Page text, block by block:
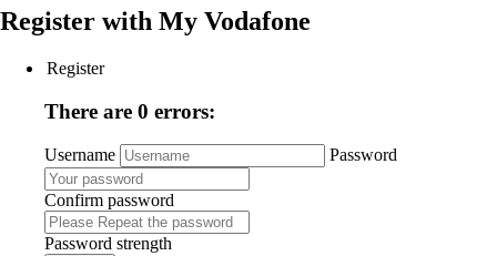
Register with My Vodafone
Register
There are 0 errors:
Username Password
Confirm password
Password strength